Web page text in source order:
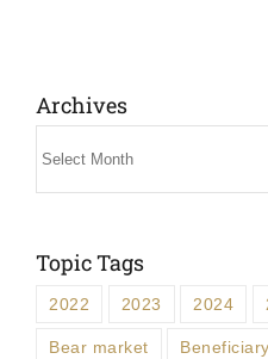
Archives
Topic Tags
2022 2023 2024
Bear market Beneficiary